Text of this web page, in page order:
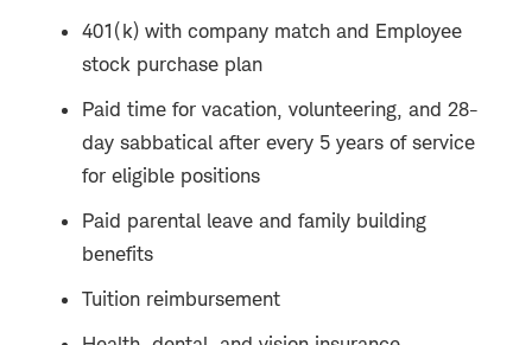
401(k) with company match and Employee
stock purchase plan
Paid time for vacation, volunteering, and 28-
day sabbatical after every 5 years of service
for eligible positions
Paid parental leave and family building
benefits
Tuition reimbursement